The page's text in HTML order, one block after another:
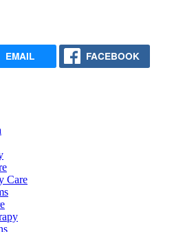
EMAIL FACEBOOK
Care